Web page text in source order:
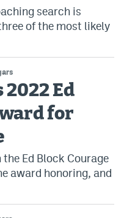
search is
of the most likely
2022 Ed
for
Ed Block Courage
award honoring, and